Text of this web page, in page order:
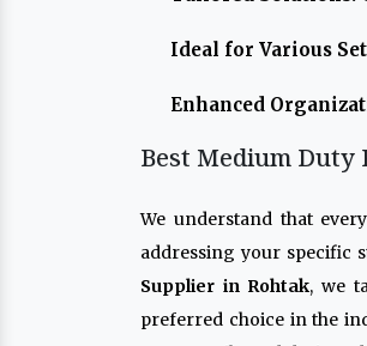
Ideal for Various
Enhanced
Best Medium Duty
We understand that
addressing your specific
Supplier in Rohtak, we
preferred choice in the